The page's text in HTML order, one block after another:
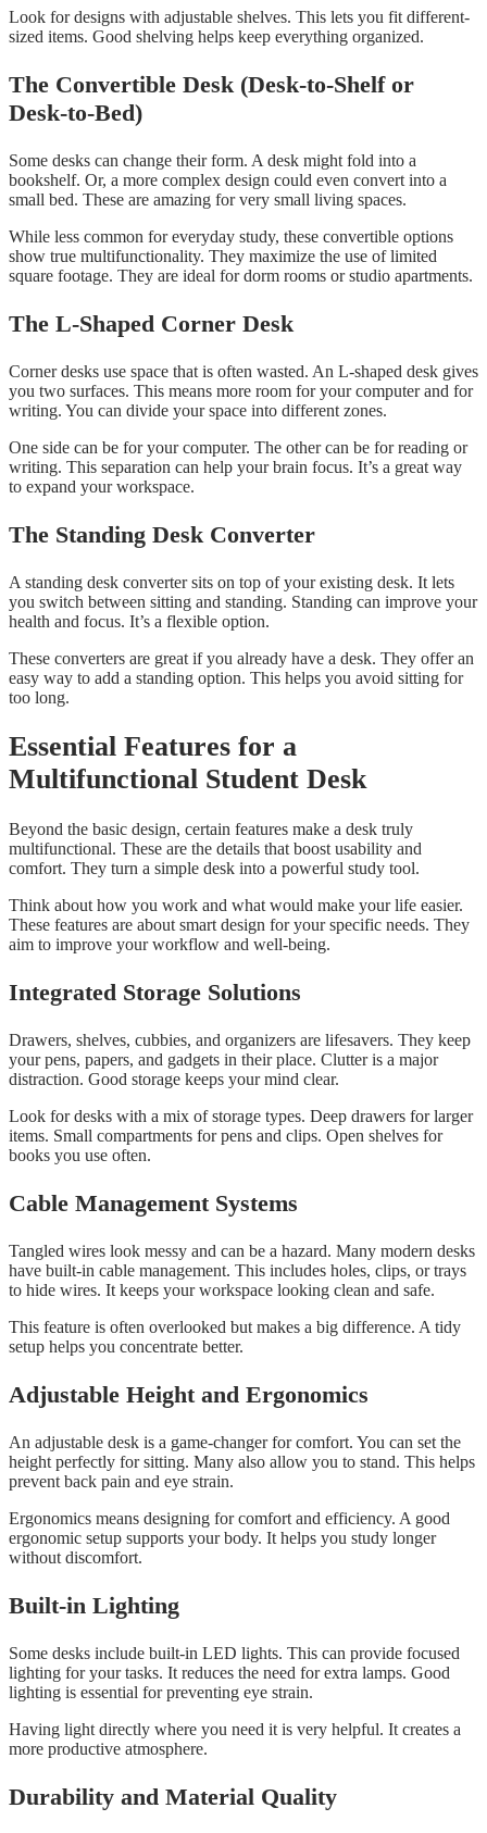
Look for designs with adjustable shelves. This lets you fit different-
sized items. Good shelving helps keep everything organized.
The Convertible Desk (Desk-to-Shelf or
Desk-to-Bed)
Some desks can change their form. A desk might fold into a
bookshelf. Or, a more complex design could even convert into a
small bed. These are amazing for very small living spaces.
While less common for everyday study, these convertible options
show true multifunctionality. They maximize the use of limited
square footage. They are ideal for dorm rooms or studio apartments.
The L-Shaped Corner Desk
Corner desks use space that is often wasted. An L-shaped desk gives
you two surfaces. This means more room for your computer and for
writing. You can divide your space into different zones.
One side can be for your computer. The other can be for reading or
writing. This separation can help your brain focus. It’s a great way
to expand your workspace.
The Standing Desk Converter
A standing desk converter sits on top of your existing desk. It lets
you switch between sitting and standing. Standing can improve your
health and focus. It’s a flexible option.
These converters are great if you already have a desk. They offer an
easy way to add a standing option. This helps you avoid sitting for
too long.
Essential Features for a
Multifunctional Student Desk
Beyond the basic design, certain features make a desk truly
multifunctional. These are the details that boost usability and
comfort. They turn a simple desk into a powerful study tool.
Think about how you work and what would make your life easier.
These features are about smart design for your specific needs. They
aim to improve your workflow and well-being.
Integrated Storage Solutions
Drawers, shelves, cubbies, and organizers are lifesavers. They keep
your pens, papers, and gadgets in their place. Clutter is a major
distraction. Good storage keeps your mind clear.
Look for desks with a mix of storage types. Deep drawers for larger
items. Small compartments for pens and clips. Open shelves for
books you use often.
Cable Management Systems
Tangled wires look messy and can be a hazard. Many modern desks
have built-in cable management. This includes holes, clips, or trays
to hide wires. It keeps your workspace looking clean and safe.
This feature is often overlooked but makes a big difference. A tidy
setup helps you concentrate better.
Adjustable Height and Ergonomics
An adjustable desk is a game-changer for comfort. You can set the
height perfectly for sitting. Many also allow you to stand. This helps
prevent back pain and eye strain.
Ergonomics means designing for comfort and efficiency. A good
ergonomic setup supports your body. It helps you study longer
without discomfort.
Built-in Lighting
Some desks include built-in LED lights. This can provide focused
lighting for your tasks. It reduces the need for extra lamps. Good
lighting is essential for preventing eye strain.
Having light directly where you need it is very helpful. It creates a
more productive atmosphere.
Durability and Material Quality